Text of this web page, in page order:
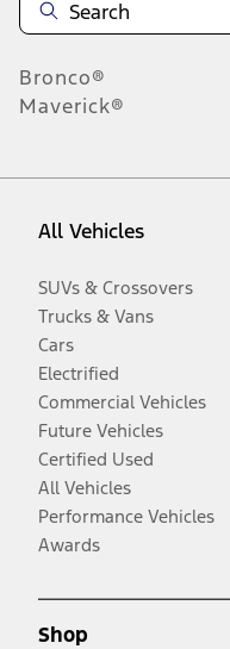
Bronco®
Maverick®
All Vehicles
SUVs & Crossovers
Trucks & Vans
Cars
Electrified
Commercial Vehicles
Future Vehicles
Certified Used
All Vehicles
Performance Vehicles
Awards
Shop